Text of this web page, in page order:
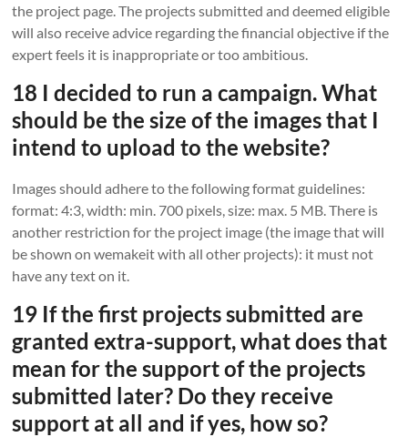
the project page. The projects submitted and deemed eligible
will also receive advice regarding the financial objective if the
expert feels it is inappropriate or too ambitious.
18 I decided to run a campaign. What
should be the size of the images that I
intend to upload to the website?
Images should adhere to the following format guidelines:
format: 4:3, width: min. 700 pixels, size: max. 5 MB. There is
another restriction for the project image (the image that will
be shown on wemakeit with all other projects): it must not
have any text on it.
19 If the first projects submitted are
granted extra-support, what does that
mean for the support of the projects
submitted later? Do they receive
support at all and if yes, how so?